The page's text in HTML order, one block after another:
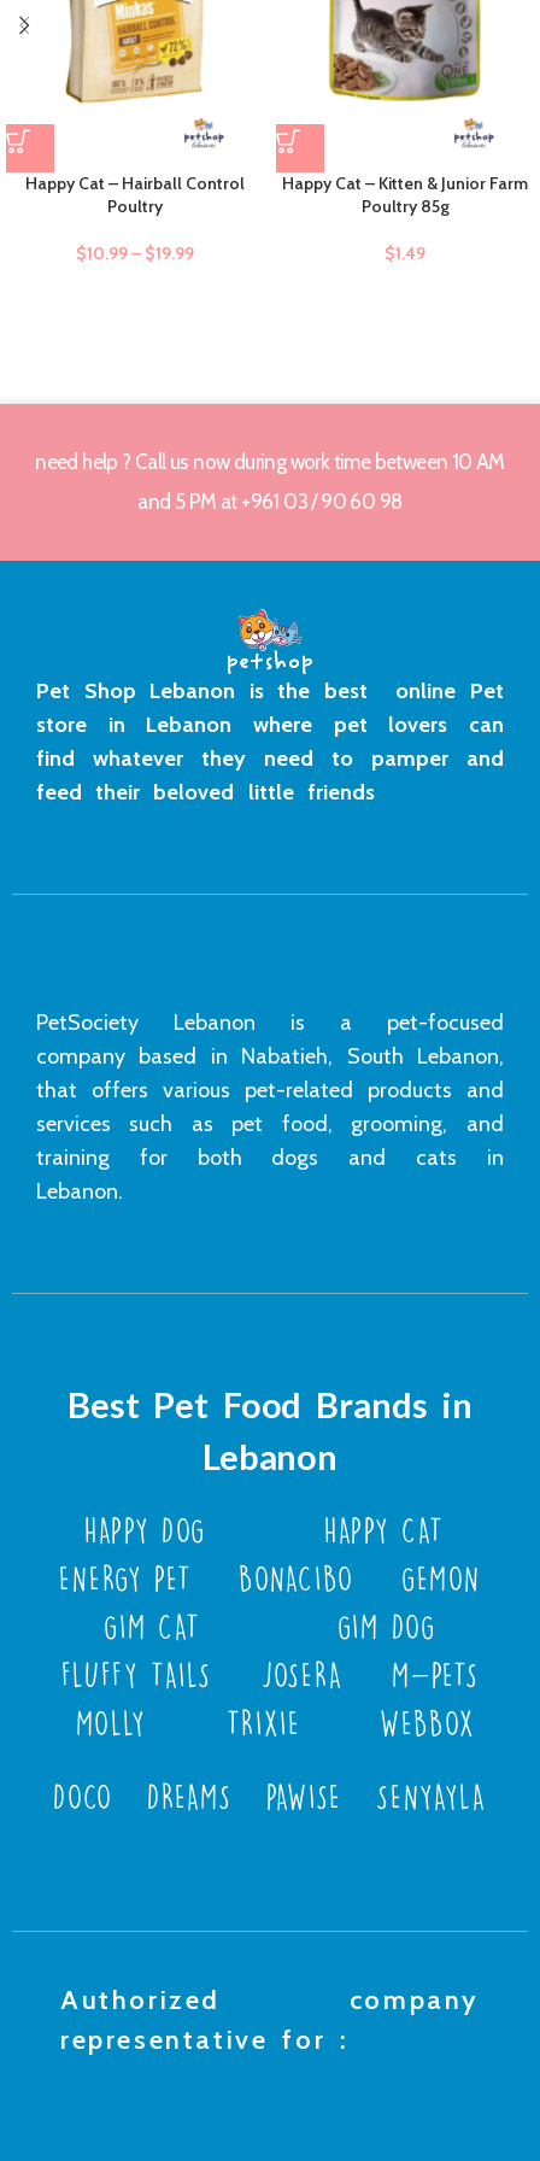
Happy Cat – Hairball Control
Poultry
$10.99– $19.99
Happy Cat – Kitten & Junior Farm
Poultry 85g
$1.49
need help ? Call us now during work time between 10 AM
and 5 PM at +961 03 / 90 60 98
Pet Shop Lebanon is the best online Pet
store in Lebanon where pet lovers can
find whatever they need to pamper and
feed their beloved little friends
PetSociety Lebanon is a pet-focused
company based in Nabatieh, South Lebanon,
that offers various pet-related products and
services such as pet food, grooming, and
training for both dogs and cats in
Lebanon.
Best Pet Food Brands in
Lebanon
HAPPY DOG
HAPPY CAT
ENERGY PET
BONACIBO
GEMON
GIM CAT
GIM DOG
FLUFFY TAILS
JOSERA
M-PETS
MOLLY
TRIXIE WEBBOX
DOCO DREAMS PAWISE SENYAYLA
Authorized company
representative for :